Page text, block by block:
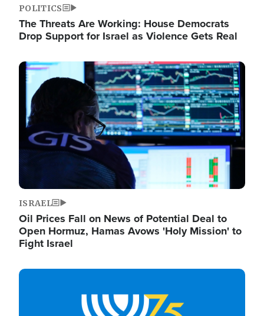
POLITICS
The Threats Are Working: House Democrats
Drop Support for Israel as Violence Gets Real
Image
ISRAEL
Oil Prices Fall on News of Potential Deal to
Open Hormuz, Hamas Avows 'Holy Mission' to
Fight Israel
Image